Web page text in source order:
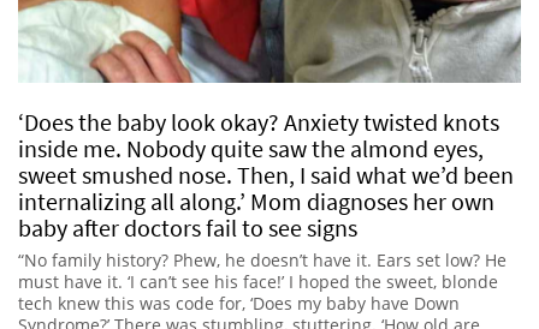
‘Does the baby look okay? Anxiety twisted knots
inside me. Nobody quite saw the almond eyes,
sweet smushed nose. Then, I said what we’d been
internalizing all along.’ Mom diagnoses her own
baby after doctors fail to see signs
“No family history? Phew, he doesn’t have it. Ears set low? He
must have it. ‘I can’t see his face!’ I hoped the sweet, blonde
tech knew this was code for, ‘Does my baby have Down
Syndrome?’ There was stumbling, stuttering. ‘How old are